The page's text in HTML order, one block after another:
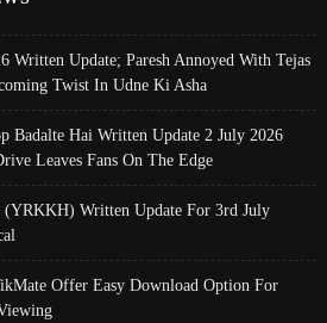
Written Update; Paresh Annoyed With Tejas
Twist In Udne Ki Asha
Badalte Hai Written Update 2 July 2026
Leaves Fans On The Edge
(YRKKH) Written Update For 3rd July
Offer Easy Download Option For